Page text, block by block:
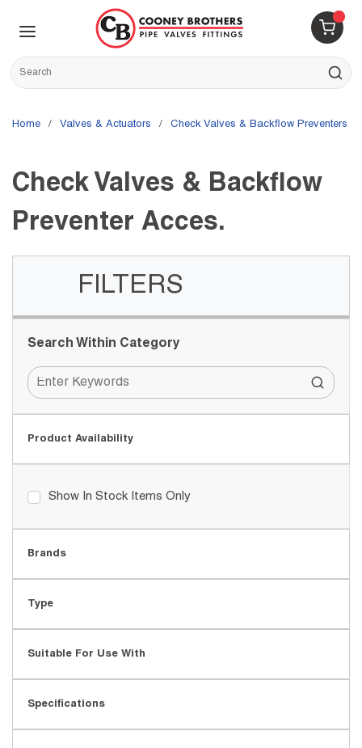
Skip to main content
{0}
Site Search
submit
Home / Valves & Actuators / Check Valves & Backflow Preventers
Check Valves & Backflow
Preventer Acces.
FILTERS
Skip to Results
Search Within Category
Product Availability
Show In Stock Items Only
Brands
Type
Suitable For Use With
Specifications